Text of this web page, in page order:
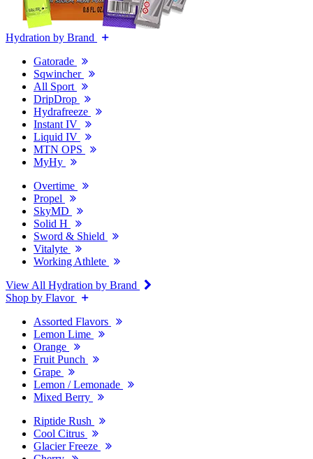
Hydration by Brand
Gatorade
Sqwincher
All Sport
DripDrop
Hydrafreeze
Instant IV
Liquid IV
MTN OPS
MyHy
Overtime
Propel
SkyMD
Solid H
Sword & Shield
Vitalyte
Working Athlete
View All Hydration by Brand
Shop by Flavor
Assorted Flavors
Lemon Lime
Orange
Fruit Punch
Grape
Lemon / Lemonade
Mixed Berry
Riptide Rush
Cool Citrus
Glacier Freeze